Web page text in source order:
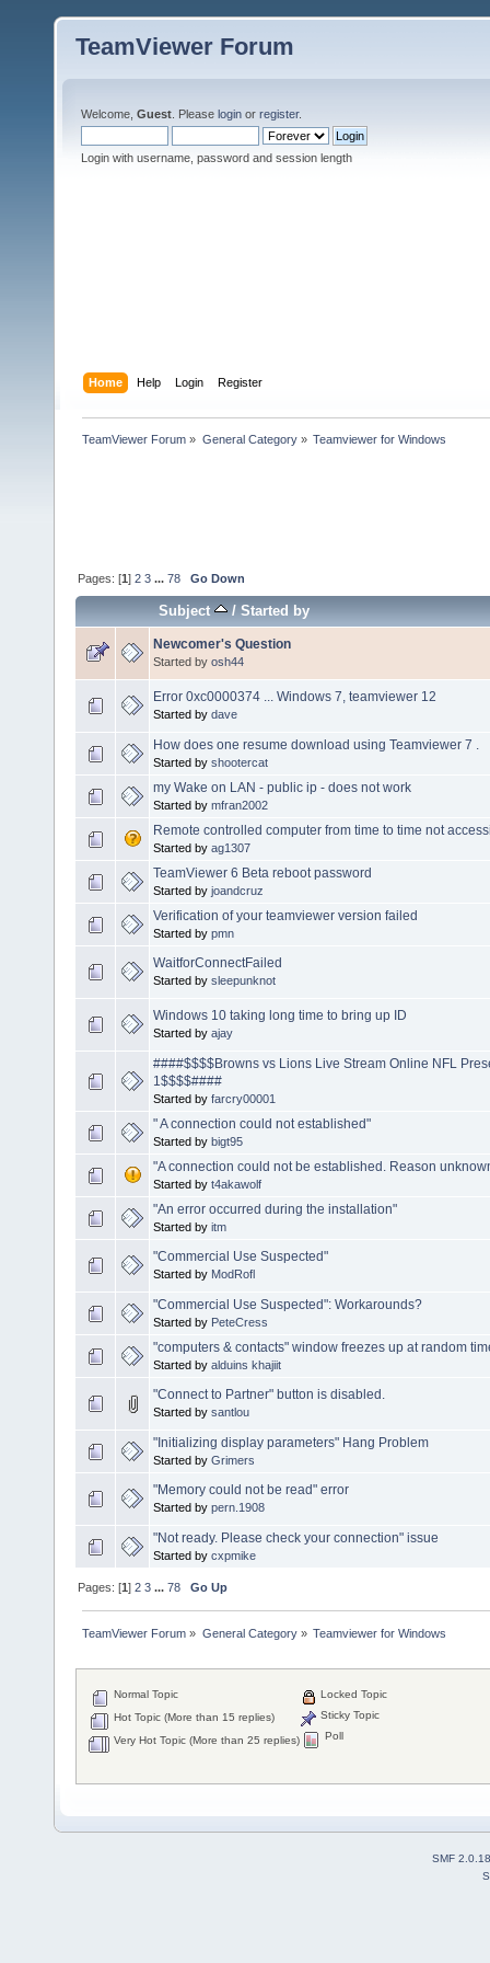
TeamViewer Forum
Welcome, Guest . Please login or register.
Login with username, password and session length
Home Help Login Register
TeamViewer Forum » General Category» Teamviewer for Windows
Pages: [1]2 3 ...78 Go Down
Subject /Started by
Newcomer's Question
Started by osh44
Error 0xc0000374 ... Windows 7, teamviewer 12
Started by dave
How does one resume download using Teamviewer 7 .
Started by shootercat
my Wake on LAN - public ip - does not work
Started by mfran2002
Remote controlled computer from time to time not
Started by ag1307
TeamViewer 6 Beta reboot password
Started by joandcruz
Verification of your teamviewer version failed
Started by pmn
WaitforConnectFailed
Started by sleepunknot
Windows 10 taking long time to bring up ID
Started by ajay
####$$$$Browns vs Lions Live Stream Online NFL
1$$$$####
Started by farcry00001
" A connection could not established"
Started by bigt95
"A connection could not be established. Reason
Started by t4akawolf
"An error occurred during the installation"
Started by itm
"Commercial Use Suspected"
Started by ModRofl
"Commercial Use Suspected": Workarounds?
Started by PeteCress
"computers & contacts" window freezes up at random
Started by alduins khajiit
"Connect to Partner" button is disabled.
Started by santlou
"Initializing display parameters" Hang Problem
Started by Grimers
"Memory could not be read" error
Started by pern.1908
"Not ready. Please check your connection" issue
Started by cxpmike
Pages: [1]2 3 ...78 Go Up
TeamViewer Forum » General Category» Teamviewer for Windows
Normal Topic
Hot Topic (More than 15 replies)
Very Hot Topic (More than 25 replies)
Locked Topic
Sticky Topic
Poll
SMF 2.0.18